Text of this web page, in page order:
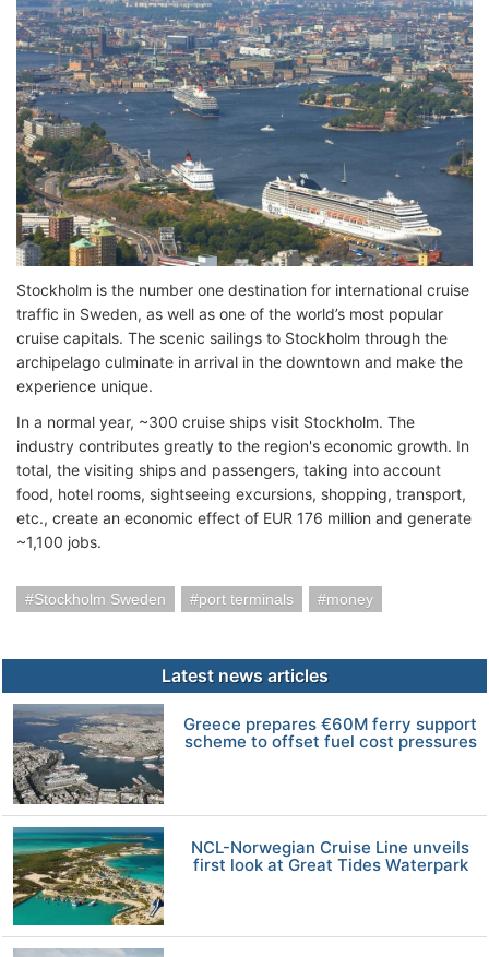
Stockholm is the number one destination for international cruise
traffic in Sweden, as well as one of the world’s most popular
cruise capitals. The scenic sailings to Stockholm through the
archipelago culminate in arrival in the downtown and make the
experience unique.
In a normal year, ~300 cruise ships visit Stockholm. The
industry contributes greatly to the region's economic growth. In
total, the visiting ships and passengers, taking into account
food, hotel rooms, sightseeing excursions, shopping, transport,
etc., create an economic effect of EUR 176 million and generate
~1,100 jobs.
Stockholm Sweden port terminals money
Latest news articles
Greece prepares €60M ferry support
scheme to offset fuel cost pressures
NCL-Norwegian Cruise Line unveils
first look at Great Tides Waterpark